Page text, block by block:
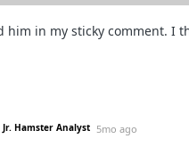
him in my sticky comment. I
Jr. Hamster Analyst 5mo ago